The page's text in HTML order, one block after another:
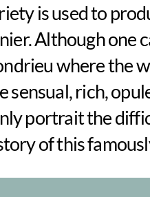
is used to
Although one
where the
sensual, rich,
portrait the
of this